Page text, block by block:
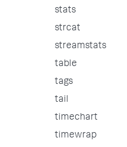
stats
strcat
streamstats
table
tags
tail
timechart
timewrap